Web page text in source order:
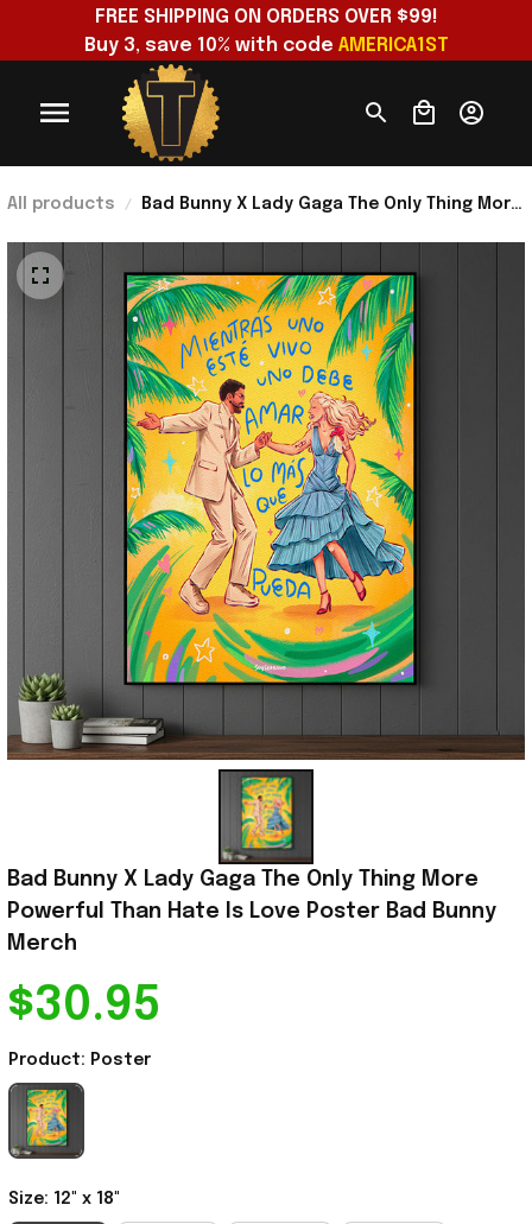
FREE SHIPPING ON ORDERS OVER $99!
Buy 3, save 10% with code AMERICA1ST
All products
Bad Bunny X Lady Gaga The Only Thing More
Bad Bunny X Lady Gaga The Only Thing More
Powerful Than Hate Is Love Poster Bad Bunny
Merch
$30.95
Product: Poster
Size: 12" x 18"